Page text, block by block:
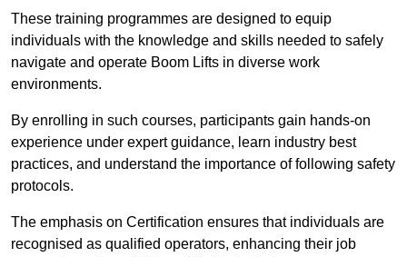
These training programmes are designed to equip
individuals with the knowledge and skills needed to safely
navigate and operate Boom Lifts in diverse work
environments.
By enrolling in such courses, participants gain hands-on
experience under expert guidance, learn industry best
practices, and understand the importance of following safety
protocols.
The emphasis on Certification ensures that individuals are
recognised as qualified operators, enhancing their job